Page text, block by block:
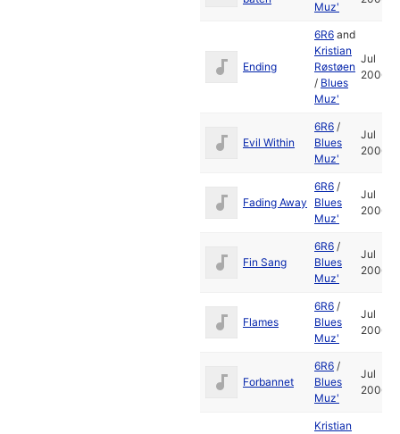
Muz'
Ending
6R6 and
Kristian
Røstøen
/ Blues
Muz'
Jul
2006
Evil Within
6R6 /
Blues
Muz'
Jul
2006
Fading Away
6R6 /
Blues
Muz'
Jul
2006
Fin Sang
6R6 /
Blues
Muz'
Jul
2006
Flames
6R6 /
Blues
Muz'
Jul
2006
Forbannet
6R6 /
Blues
Muz'
Jul
2006
Kristian